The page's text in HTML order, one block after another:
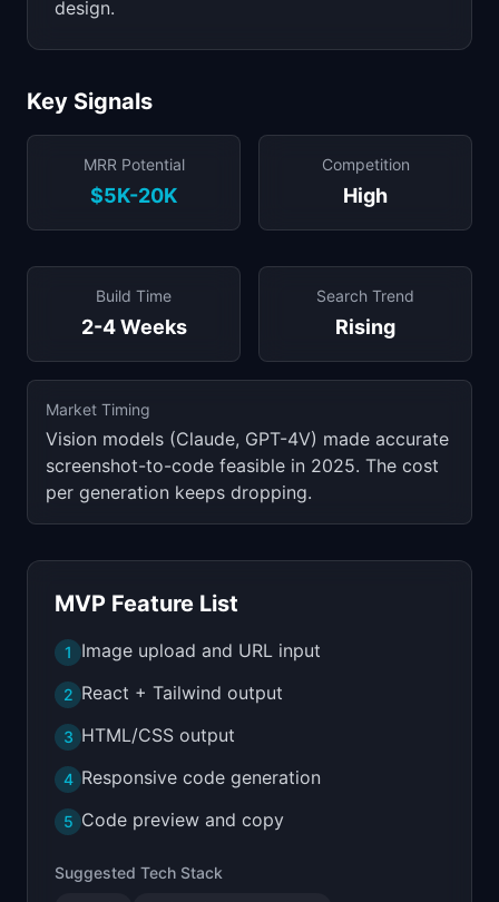
design.
Key Signals
MRR Potential
$5K-20K
Competition
High
Build Time
2-4 Weeks
Search Trend
Rising
Market Timing
Vision models (Claude, GPT-4V) made accurate
screenshot-to-code feasible in 2025. The cost
per generation keeps dropping.
MVP Feature List
1 Image upload and URL input
2 React + Tailwind output
3 HTML/CSS output
4 Responsive code generation
5 Code preview and copy
Suggested Tech Stack